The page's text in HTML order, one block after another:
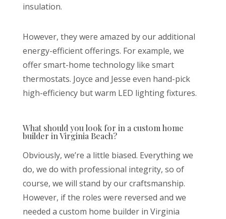
insulation.
However, they were amazed by our additional
energy-efficient offerings. For example, we
offer smart-home technology like smart
thermostats. Joyce and Jesse even hand-pick
high-efficiency but warm LED lighting fixtures.
What should you look for in a custom home
builder in Virginia Beach?
Obviously, we’re a little biased. Everything we
do, we do with professional integrity, so of
course, we will stand by our craftsmanship.
However, if the roles were reversed and we
needed a custom home builder in Virginia